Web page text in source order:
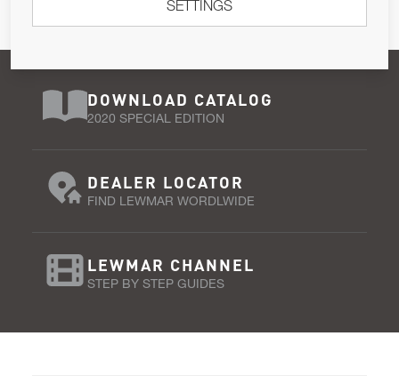
DOWNLOAD CATALOG
2020 SPECIAL EDITION
DEALER LOCATOR
FIND LEWMAR WORDLWIDE
LEWMAR CHANNEL
STEP BY STEP GUIDES
SETTINGS